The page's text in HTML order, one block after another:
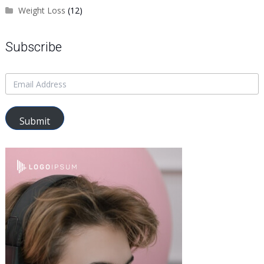
Weight Loss (12)
Subscribe
Submit